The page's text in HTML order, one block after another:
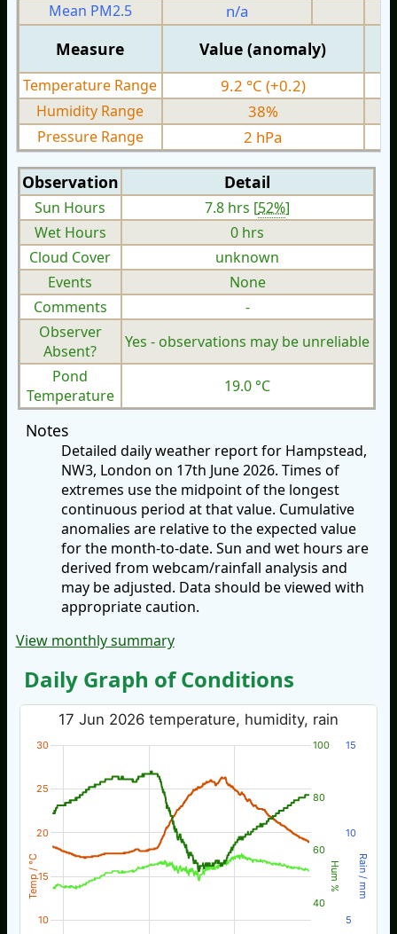
Mean PM2.5
n/a
Measure Value (anomaly)
Temperature Range 9.2 °C (+0.2)
Humidity Range 38%
Pressure Range 2 hPa
Observation Detail
Sun Hours 7.8 hrs [52%]
Wet Hours
0 hrs
Cloud Cover
unknown
Events
None
Comments
-
Observer
Absent?
Yes - observations may be unreliable
Pond
Temperature
19.0 °C
Notes
Detailed daily weather report for Hampstead,
NW3, London on 17th June 2026. Times of
extremes use the midpoint of the longest
continuous period at that value. Cumulative
anomalies are relative to the expected value
for the month-to-date. Sun and wet hours are
derived from webcam/rainfall analysis and
may be adjusted. Data should be viewed with
appropriate caution.
View monthly summary
Daily Graph of Conditions
Temp / °C Hum % Rain / mm
17 Jun 2026 temperature, humidity, rain
10
15
20
25
30
40
60
80
100
5
10
15